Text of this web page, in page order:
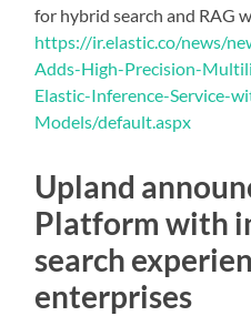
for hybrid search and RAG
https://ir.elastic.co/news/
Adds-High-Precision-
Elastic-Inference-Service-
Models/default.aspx
Upland
Platform with
search
enterprises